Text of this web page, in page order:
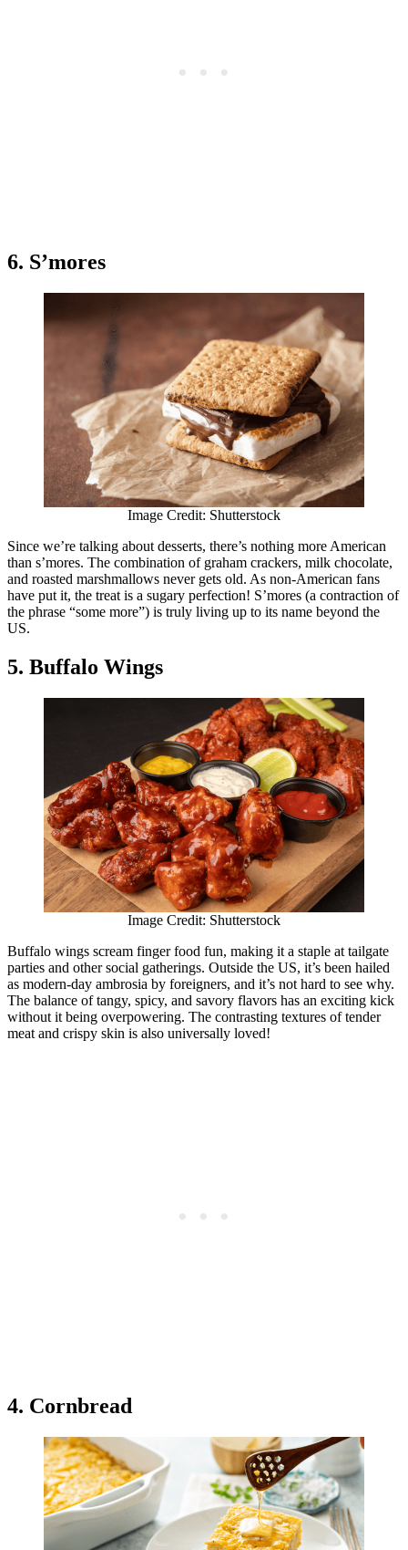
6. S’mores
Image Credit: Shutterstock
Since we’re talking about desserts, there’s nothing more American
than s’mores. The combination of graham crackers, milk chocolate,
and roasted marshmallows never gets old. As non-American fans
have put it, the treat is a sugary perfection! S’mores (a contraction of
the phrase “some more”) is truly living up to its name beyond the
US.
5. Buffalo Wings
Image Credit: Shutterstock
Buffalo wings scream finger food fun, making it a staple at tailgate
parties and other social gatherings. Outside the US, it’s been hailed
as modern-day ambrosia by foreigners, and it’s not hard to see why.
The balance of tangy, spicy, and savory flavors has an exciting kick
without it being overpowering. The contrasting textures of tender
meat and crispy skin is also universally loved!
4. Cornbread